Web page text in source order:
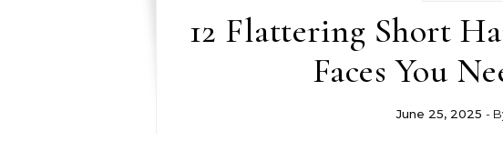
12 Flattering Short
Faces You
June 25, 2025 -